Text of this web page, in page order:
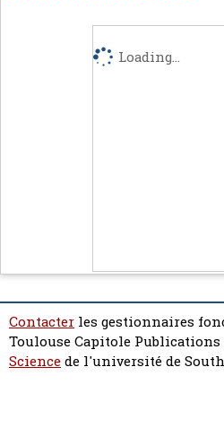
Loading...
Contacter les gestionnaires
Toulouse Capitole
Sciencede l'université de